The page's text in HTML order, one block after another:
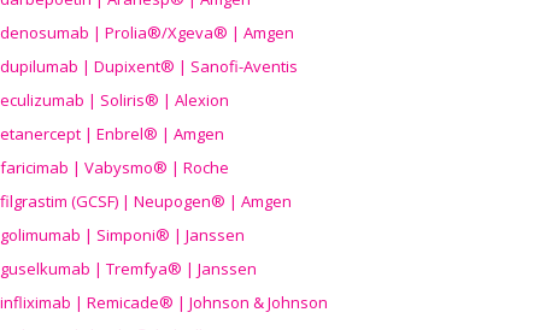
denosumab | Prolia®/Xgeva® | Amgen
dupilumab | Dupixent® | Sanofi-Aventis
eculizumab | Soliris® | Alexion
etanercept | Enbrel® | Amgen
faricimab | Vabysmo® | Roche
filgrastim (GCSF) | Neupogen® | Amgen
golimumab | Simponi® | Janssen
guselkumab | Tremfya® | Janssen
infliximab | Remicade® | Johnson & Johnson